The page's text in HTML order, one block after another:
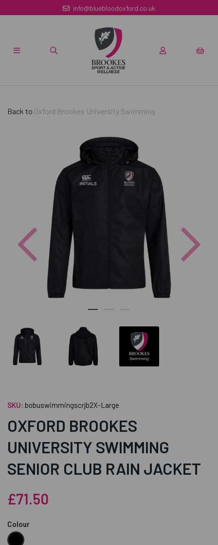
info@bluebloodoxford.co.uk
Back to Oxford Brookes University Swimming
Previous
SKU: bobuswimmingscrjb2X-Large
OXFORD BROOKES
UNIVERSITY SWIMMING
SENIOR CLUB RAIN JACKET
£71.50
Colour